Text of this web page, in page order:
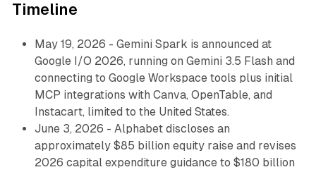
Timeline
May 19, 2026 - Gemini Spark is announced at
Google I/O 2026, running on Gemini 3.5 Flash and
connecting to Google Workspace tools plus initial
MCP integrations with Canva, OpenTable, and
Instacart, limited to the United States.
June 3, 2026 - Alphabet discloses an
approximately $85 billion equity raise and revises
2026 capital expenditure guidance to $180 billion